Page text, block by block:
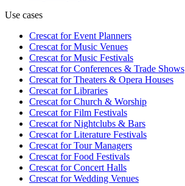
Use cases
Crescat forEvent Planners
Crescat forMusic Venues
Crescat forMusic Festivals
Crescat forConferences & Trade Shows
Crescat forTheaters & Opera Houses
Crescat forLibraries
Crescat forChurch & Worship
Crescat forFilm Festivals
Crescat forNightclubs & Bars
Crescat forLiterature Festivals
Crescat forTour Managers
Crescat forFood Festivals
Crescat forConcert Halls
Crescat forWedding Venues